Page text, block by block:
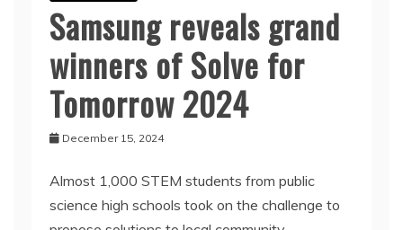
Samsung reveals grand
winners of Solve for
Tomorrow 2024
December 15, 2024
Almost 1,000 STEM students from public
science high schools took on the challenge to